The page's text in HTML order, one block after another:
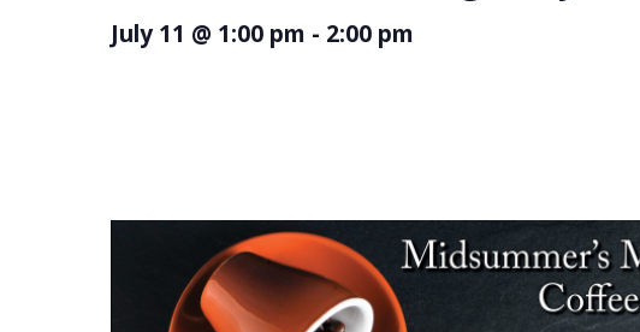
July 11 @ 1:00 pm - 2:00 pm